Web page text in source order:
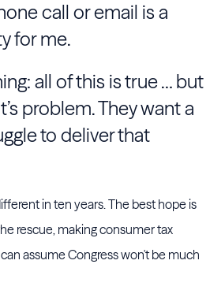
call or email is a
for me.
all of this is true … but
problem. They want a
to deliver that
in ten years. The best hope is
rescue, making consumer tax
assume Congress won't be much